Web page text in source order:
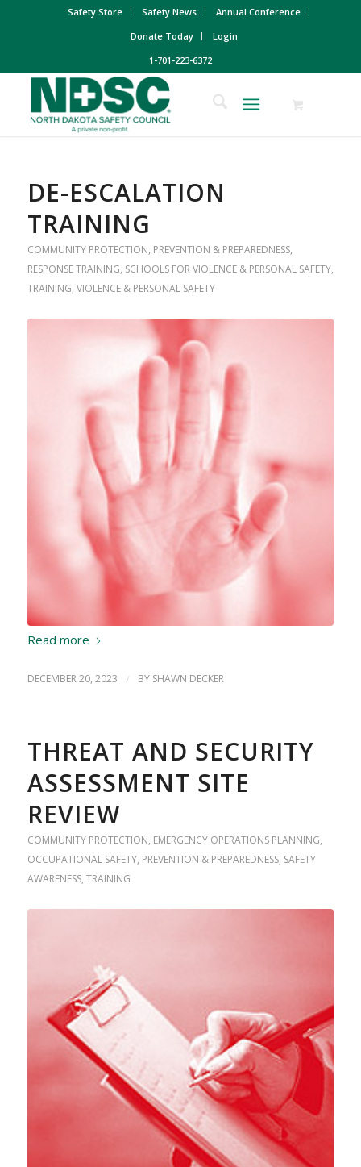
Safety Store Safety News
Annual Conference
Donate Today
Login
1-701-223-6372
DE-ESCALATION
TRAINING
COMMUNITY PROTECTION, PREVENTION & PREPAREDNESS,
RESPONSE TRAINING, SCHOOLS FOR VIOLENCE & PERSONAL SAFETY,
TRAINING, VIOLENCE & PERSONAL SAFETY
Read more
DECEMBER 20, 2023 / BY SHAWN DECKER
THREAT AND SECURITY
ASSESSMENT SITE
REVIEW
COMMUNITY PROTECTION, EMERGENCY OPERATIONS PLANNING,
OCCUPATIONAL SAFETY, PREVENTION & PREPAREDNESS, SAFETY
AWARENESS, TRAINING